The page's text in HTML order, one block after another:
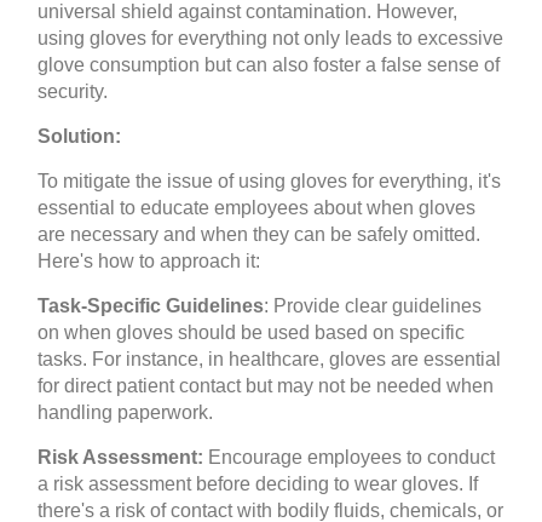
universal shield against contamination. However,
using gloves for everything not only leads to excessive
glove consumption but can also foster a false sense of
security.
Solution:
To mitigate the issue of using gloves for everything, it's
essential to educate employees about when gloves
are necessary and when they can be safely omitted.
Here's how to approach it:
Task-Specific Guidelines: Provide clear guidelines
on when gloves should be used based on specific
tasks. For instance, in healthcare, gloves are essential
for direct patient contact but may not be needed when
handling paperwork.
Risk Assessment: Encourage employees to conduct
a risk assessment before deciding to wear gloves. If
there's a risk of contact with bodily fluids, chemicals, or